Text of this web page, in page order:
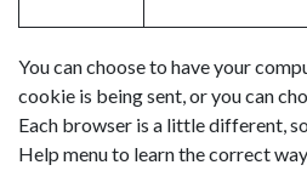
You can choose to have your
cookie is being sent, or you can
Each browser is a little different,
Help menu to learn the correct